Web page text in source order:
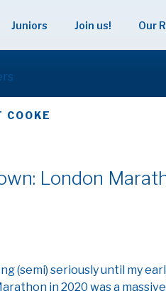
Juniors Join us! Our
COOKE
London
(semi) seriously until my
in 2020 was a